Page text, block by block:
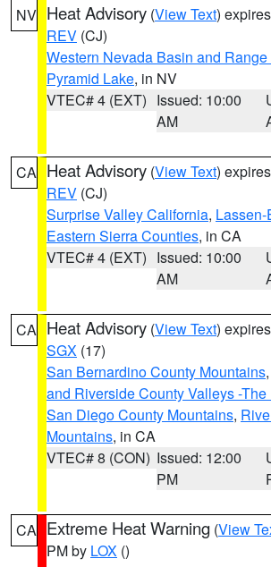
NV Heat Advisory (View Text)
REV (CJ)
Western Nevada Basin and
Pyramid Lake, in NV
VTEC# 4 (EXT) Issued: 10:00
AM
CA Heat Advisory (View Text)
REV (CJ)
Surprise Valley California,
Eastern Sierra Counties, in CA
VTEC# 4 (EXT) Issued: 10:00
AM
CA Heat Advisory (View Text)
SGX (17)
San Bernardino County Mountains,
and Riverside County Valleys -
San Diego County Mountains,
Mountains, in CA
VTEC# 8 (CON) Issued: 12:00
PM
CA Extreme Heat Warning (View
PM by LOX ()